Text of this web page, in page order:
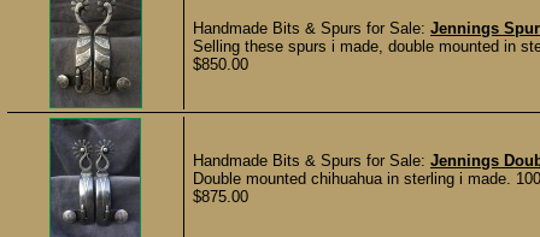
Handmade Bits & Spurs for Sale: Jennings
Selling these spurs i made, double mounted in
$850.00
Handmade Bits & Spurs for Sale: Jennings
Double mounted chihuahua in sterling i made.
$875.00